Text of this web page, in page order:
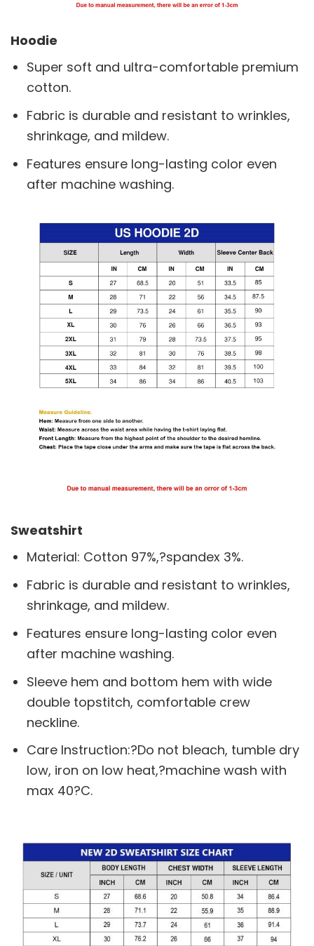
Hoodie
Super soft and ultra-comfortable premium
cotton.
Fabric is durable and resistant to wrinkles,
shrinkage, and mildew.
Features ensure long-lasting color even
after machine washing.
Sweatshirt
Material: Cotton 97%,?spandex 3%.
Fabric is durable and resistant to wrinkles,
shrinkage, and mildew.
Features ensure long-lasting color even
after machine washing.
Sleeve hem and bottom hem with wide
double topstitch, comfortable crew
neckline.
Care Instruction:?Do not bleach, tumble dry
low, iron on low heat,?machine wash with
max 40?C.